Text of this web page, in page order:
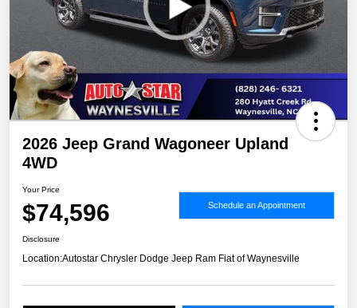
2026 Jeep Grand Wagoneer Upland
4WD
Your Price
$74,596 Schedule an Appointment
Disclosure
Location:Autostar Chrysler Dodge Jeep Ram Fiat of Waynesville